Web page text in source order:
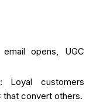
email opens, UGC
Loyal customers
that convert others.